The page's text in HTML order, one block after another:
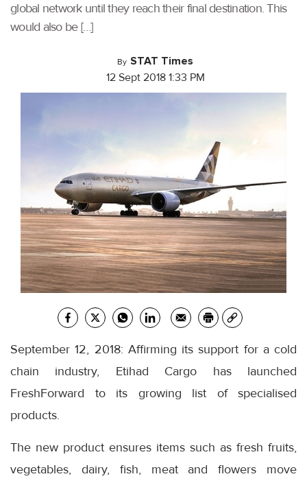
global network until they reach their final destination. This
would also be […]
By STAT Times
12 Sept 2018 1:33 PM
September 12, 2018: Affirming its support for a cold
chain industry, Etihad Cargo has launched
FreshForward to its growing list of specialised
products.
The new product ensures items such as fresh fruits,
vegetables, dairy, fish, meat and flowers move